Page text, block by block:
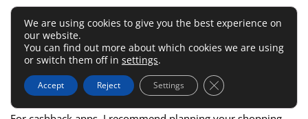
I suggest setting a specific time each day to complete
surveys. This helps make it a habit, which can lead to
consistent earnings. It’s also a good idea to prioritize higher-
paying surveys to get the most value for your time.
We are using cookies to give you the best experience on
our website.
You can find out more about which cookies we are using
or switch them off in settings.
Accept Reject Settings Close GDPR Cookie